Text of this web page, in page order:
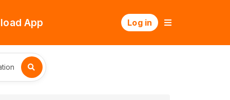
App Log in